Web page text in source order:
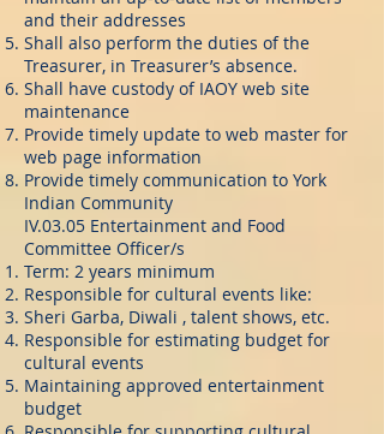
and their addresses
Shall also perform the duties of the
Treasurer, in Treasurer’s absence.
Shall have custody of IAOY web site
maintenance
Provide timely update to web master for
web page information
Provide timely communication to York
Indian Community
IV.03.05 Entertainment and Food
Committee Officer/s
Term: 2 years minimum
Responsible for cultural events like:
Sheri Garba, Diwali , talent shows, etc.
Responsible for estimating budget for
cultural events
Maintaining approved entertainment
budget